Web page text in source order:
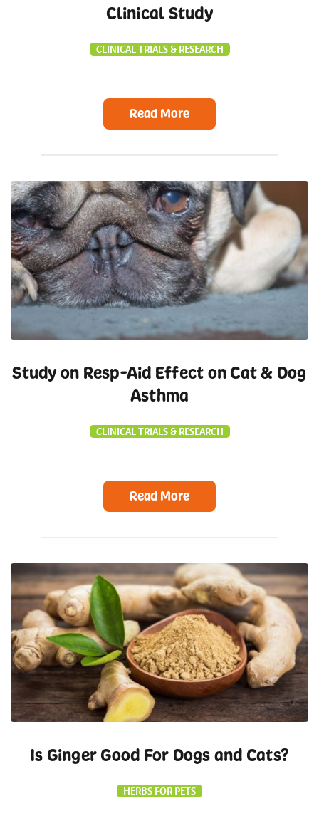
Clinical Study
CLINICAL TRIALS & RESEARCH
Read More
Study on Resp-Aid Effect on Cat & Dog
Asthma
CLINICAL TRIALS & RESEARCH
Read More
Is Ginger Good For Dogs and Cats?
HERBS FOR PETS